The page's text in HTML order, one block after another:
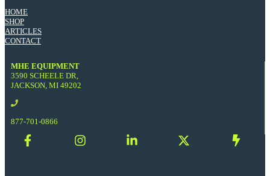
HOME
SHOP
ARTICLES
CONTACT
MHE EQUIPMENT
3590 SCHEELE DR,
JACKSON, MI 49202
877-701-0866